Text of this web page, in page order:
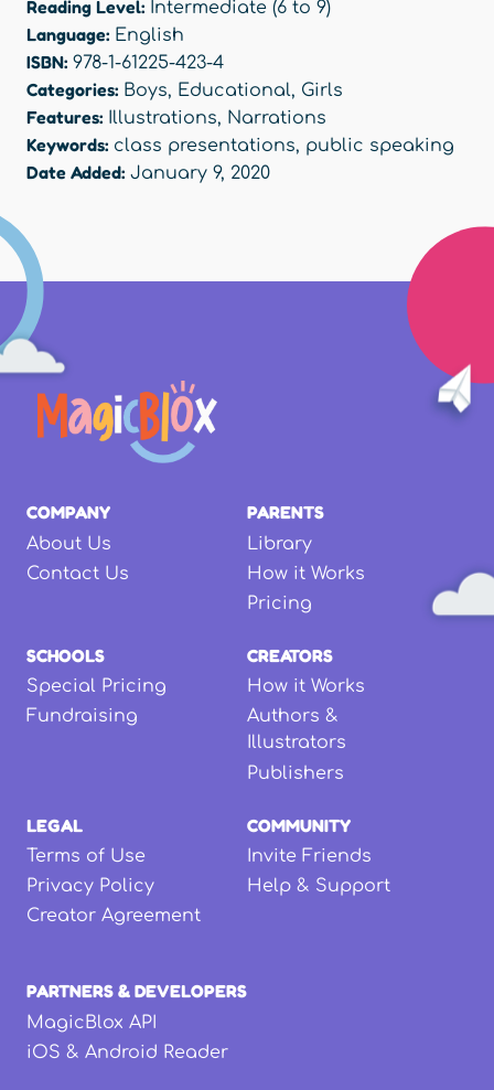
Reading Level: Intermediate (6 to 9)
Language: English
ISBN: 978-1-61225-423-4
Categories: Boys, Educational, Girls
Features: Illustrations, Narrations
Keywords: class presentations, public speaking
Date Added: January 9, 2020
COMPANY
About Us
Contact Us
PARENTS
Library
How it Works
Pricing
SCHOOLS
Special Pricing
Fundraising
CREATORS
How it Works
Authors &
Illustrators
Publishers
LEGAL
Terms of Use
Privacy Policy
Creator Agreement
COMMUNITY
Invite Friends
Help & Support
PARTNERS & DEVELOPERS
MagicBlox API
iOS & Android Reader